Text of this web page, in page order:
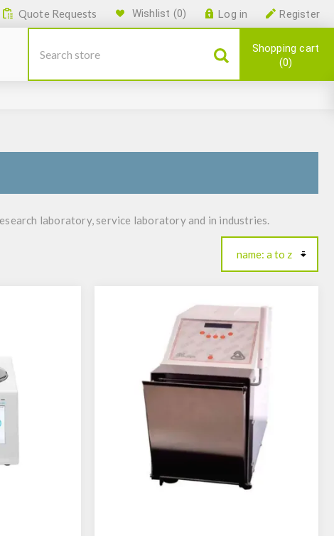
Register
Log in
Wishlist (0)
Quote Requests
Shopping cart
0
laboratory, service laboratory and in industries.